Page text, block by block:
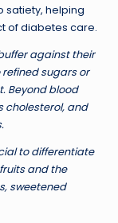
satiety, helping
of diabetes care.
against their
sugars or
Beyond blood
cholesterol, and
to differentiate
and the
sweetened